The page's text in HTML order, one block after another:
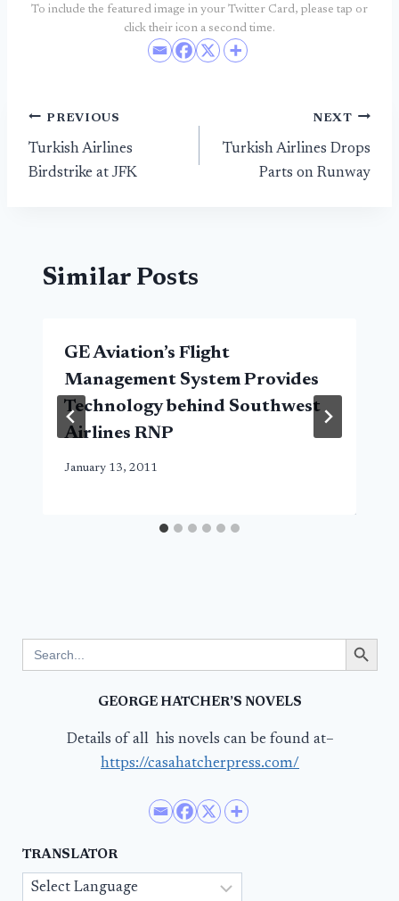
To include the featured image in your Twitter Card, please tap or
click their icon a second time.
Post
navigation
PREVIOUS
Turkish Airlines
Birdstrike at JFK
NEXT
Turkish Airlines Drops
Parts on Runway
Similar Posts
GE Aviation’s Flight
Management System Provides
Technology behind Southwest
Airlines RNP
January 13, 2011
for:
Search Button
GEORGE HATCHER’S NOVELS
Details of all his novels can be found at–
https://casahatcherpress.com/
TRANSLATOR